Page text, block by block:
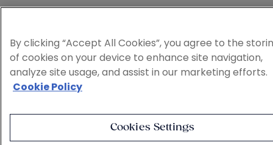
By clicking “Accept All Cookies”, you agree to the
of cookies on your device to enhance site navigation,
analyze site usage, and assist in our marketing efforts.
Cookie Policy
Cookies Settings